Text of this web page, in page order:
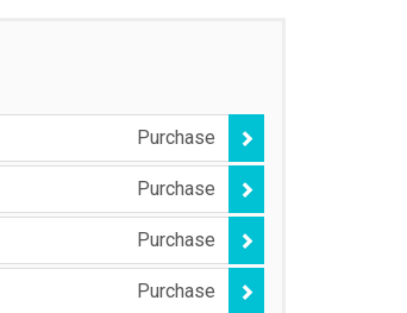
Purchase
Purchase
Purchase
Purchase